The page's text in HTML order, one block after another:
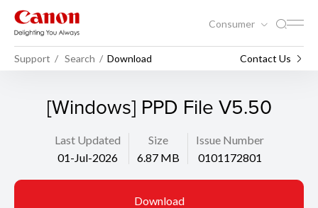
Consumer
Support Search Download Contact Us
[Windows] PPD File V5.50
Last Updated
01-Jul-2026
Size
6.87 MB
Issue Number
0101172801
Download